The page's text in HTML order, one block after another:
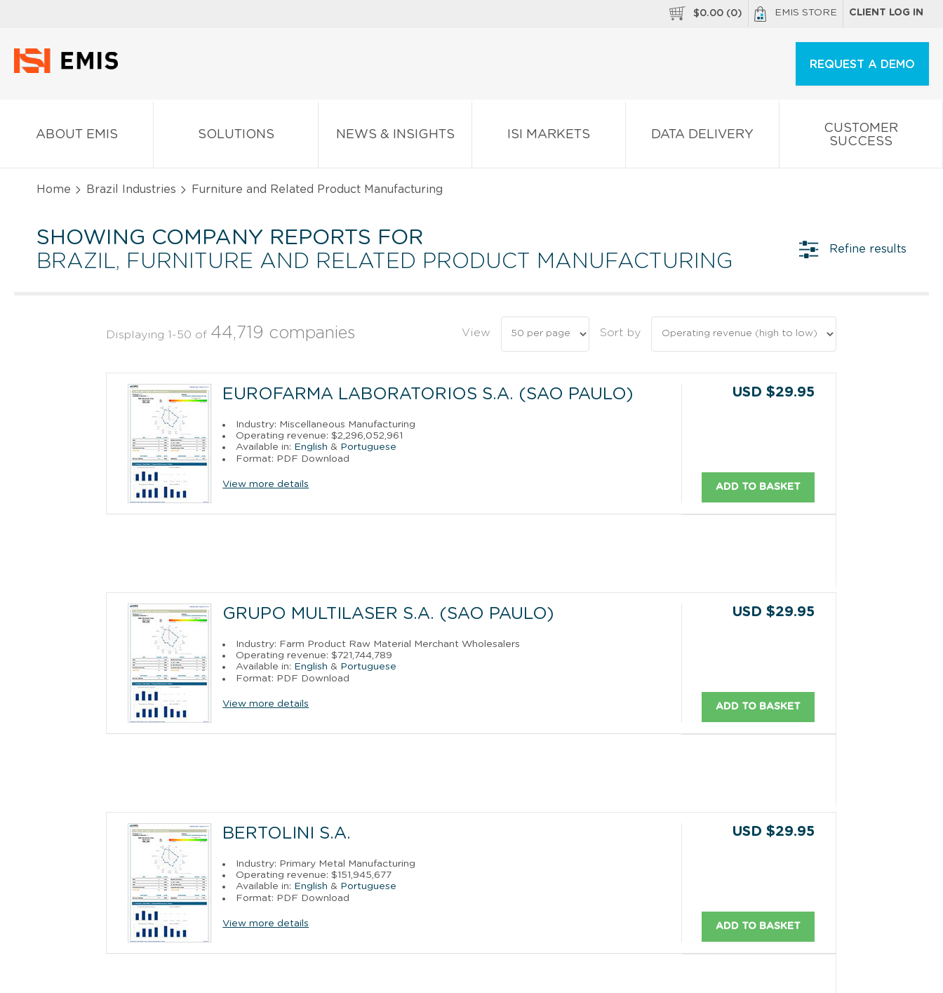
$0.00 (0) EMIS STORE CLIENT LOG IN
REQUEST A DEMO
ABOUT EMIS SOLUTIONS NEWS & INSIGHTS ISI MARKETS DATA DELIVERY
CUSTOMER
SUCCESS
Home Brazil Industries Furniture and Related Product Manufacturing
SHOWING COMPANY REPORTS FOR
BRAZIL, FURNITURE AND RELATED PRODUCT MANUFACTURING
Refine results
Displaying 1-50 of 44,719 companies View Sort by
EUROFARMA LABORATORIOS S.A. (SAO PAULO)
Industry: Miscellaneous Manufacturing
Operating revenue: $2,296,052,961
Available in: English & Portuguese
Format: PDF Download
View more details
USD $29.95
ADD TO BASKET
GRUPO MULTILASER S.A. (SAO PAULO)
Industry: Farm Product Raw Material Merchant Wholesalers
Operating revenue: $721,744,789
Available in: English & Portuguese
Format: PDF Download
View more details
USD $29.95
ADD TO BASKET
BERTOLINI S.A.
Industry: Primary Metal Manufacturing
Operating revenue: $151,945,677
Available in: English & Portuguese
Format: PDF Download
View more details
USD $29.95
ADD TO BASKET